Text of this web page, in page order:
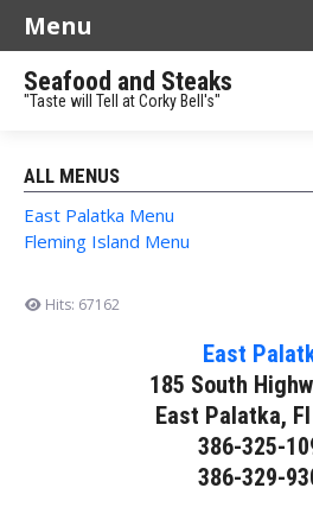
Seafood and Steaks
"Taste will Tell at Corky Bell's"
ALL MENUS
East Palatka Menu
Fleming Island Menu
Hits: 67162
East
185 South
East Palatka, Fl
386-325-
386-329-
Menu